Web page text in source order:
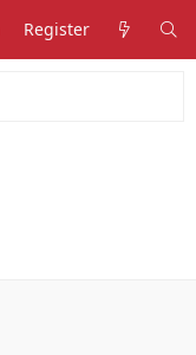
Register